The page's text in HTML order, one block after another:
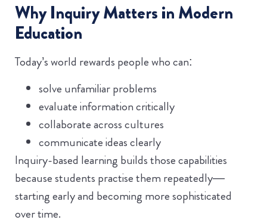
Why Inquiry Matters in Modern
Education
Today’s world rewards people who can:
solve unfamiliar problems
evaluate information critically
collaborate across cultures
communicate ideas clearly
Inquiry-based learning builds those capabilities
because students practise them repeatedly—
starting early and becoming more sophisticated
over time.